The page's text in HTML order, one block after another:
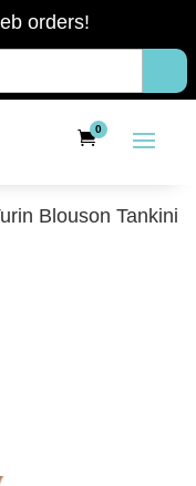
orders!
0
Blouson Tankini